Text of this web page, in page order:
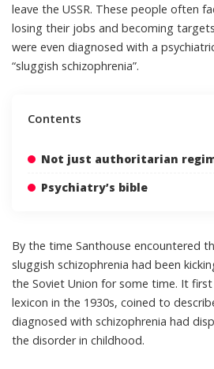
leave the USSR. These people often
losing their jobs and becoming
were even diagnosed with a
“sluggish schizophrenia”.
Contents
Not just authoritarian
Psychiatry’s bible
By the time Santhouse encountered
sluggish schizophrenia had been
the Soviet Union for some time. It
lexicon in the 1930s, coined to
diagnosed with schizophrenia had
the disorder in childhood.